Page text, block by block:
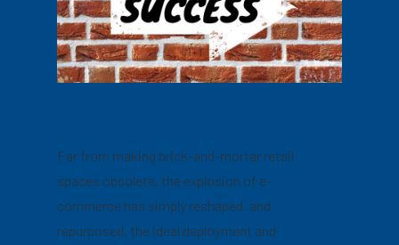
Far from making brick-and-mortar retail
spaces obsolete, the explosion of e-
commerce has simply reshaped, and
repurposed, the ideal deployment and